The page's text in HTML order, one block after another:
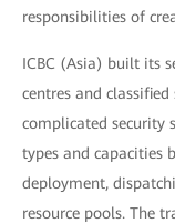
responsibilities of
ICBC (Asia) built its
centres and
complicated security
types and capacities
deployment,
resource pools. The